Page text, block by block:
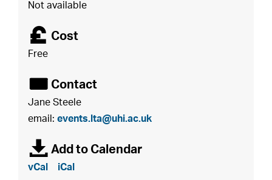
Not available
£ Cost
Free
É Contact
Jane Steele
email:events.lta@uhi.ac.uk
à Add to Calendar
vCal iCal